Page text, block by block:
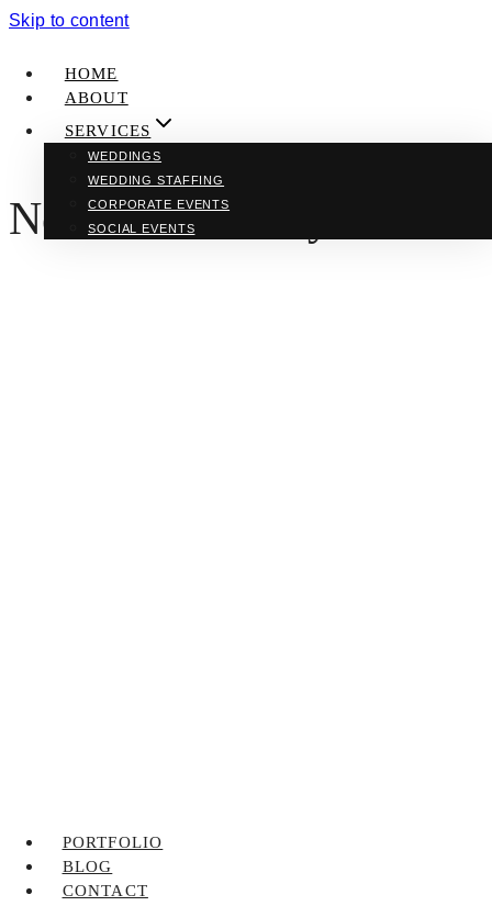
Skip to content
HOME
ABOUT
SERVICES
WEDDINGS
WEDDING STAFFING
CORPORATE EVENTS
SOCIAL EVENTS
PORTFOLIO
BLOG
CONTACT
New York Honeymoon